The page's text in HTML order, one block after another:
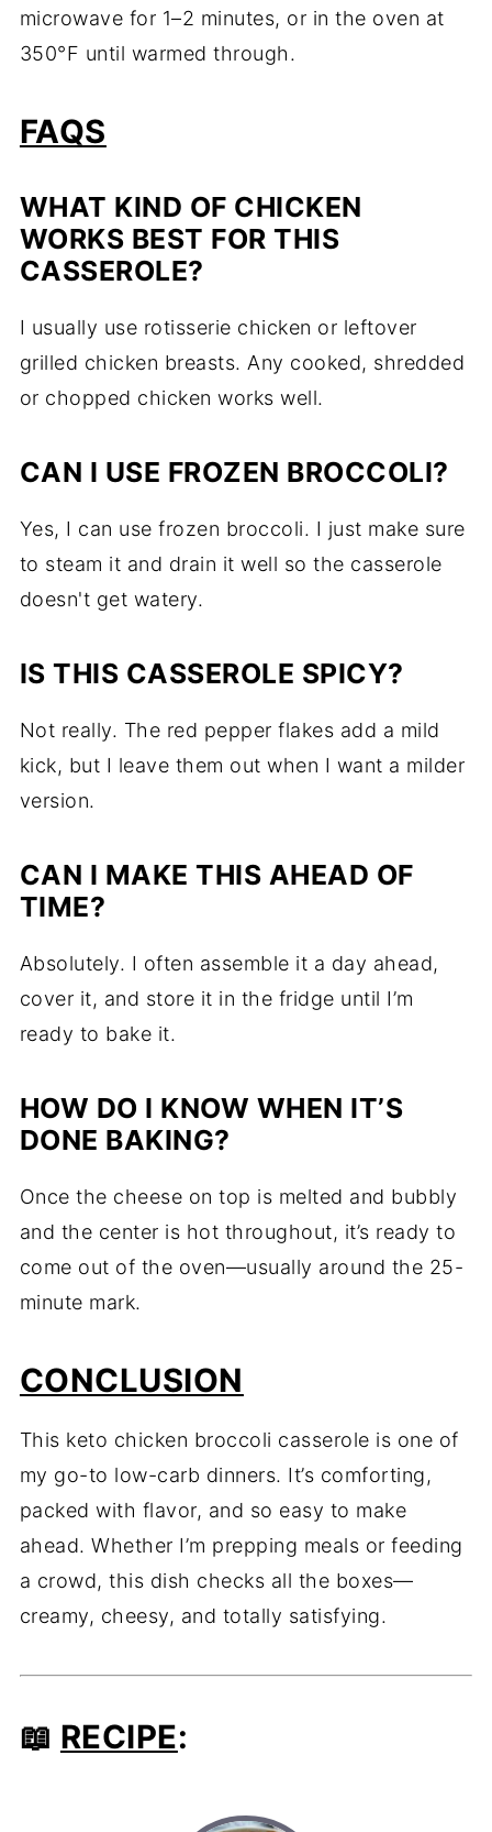
microwave for 1–2 minutes, or in the oven at
350°F until warmed through.
FAQS
WHAT KIND OF CHICKEN
WORKS BEST FOR THIS
CASSEROLE?
I usually use rotisserie chicken or leftover
grilled chicken breasts. Any cooked, shredded
or chopped chicken works well.
CAN I USE FROZEN BROCCOLI?
Yes, I can use frozen broccoli. I just make sure
to steam it and drain it well so the casserole
doesn't get watery.
IS THIS CASSEROLE SPICY?
Not really. The red pepper flakes add a mild
kick, but I leave them out when I want a milder
version.
CAN I MAKE THIS AHEAD OF
TIME?
Absolutely. I often assemble it a day ahead,
cover it, and store it in the fridge until I’m
ready to bake it.
HOW DO I KNOW WHEN IT’S
DONE BAKING?
Once the cheese on top is melted and bubbly
and the center is hot throughout, it’s ready to
come out of the oven—usually around the 25-
minute mark.
CONCLUSION
This keto chicken broccoli casserole is one of
my go-to low-carb dinners. It’s comforting,
packed with flavor, and so easy to make
ahead. Whether I’m prepping meals or feeding
a crowd, this dish checks all the boxes—
creamy, cheesy, and totally satisfying.
📖 RECIPE: